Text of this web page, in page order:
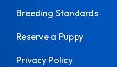
Breeding Standards
Reserve a Puppy
Privacy Policy